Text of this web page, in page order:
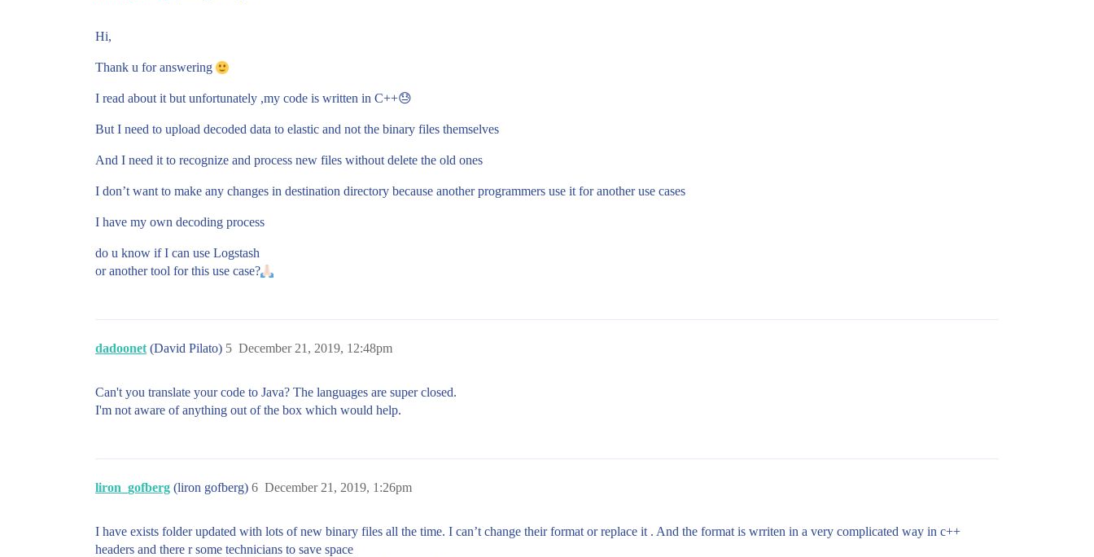
Hi,
Thank u for answering
I read about it but unfortunately ,my code is written in C++😓
But I need to upload decoded data to elastic and not the binary files themselves
And I need it to recognize and process new files without delete the old ones
I don’t want to make any changes in destination directory because another programmers use it for another use cases
I have my own decoding process
do u know if I can use Logstash
or another tool for this use case?
dadoonet (David Pilato) December 21, 2019, 12:48pm
5
Can't you translate your code to Java? The languages are super closed.
I'm not aware of anything out of the box which would help.
liron_gofberg (liron gofberg) December 21, 2019, 1:26pm
6
I have exists folder updated with lots of new binary files all the time. I can’t change their format or replace it . And the format is wrriten in a very complicated way in c++
headers and there r some technicians to save space